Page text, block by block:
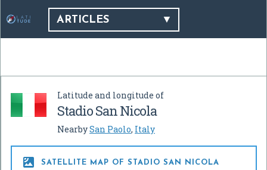
ARTICLES
Latitude and longitude of
Stadio San Nicola
NearbySan Paolo, Italy
 SATELLITE MAP OF STADIO SAN NICOLA